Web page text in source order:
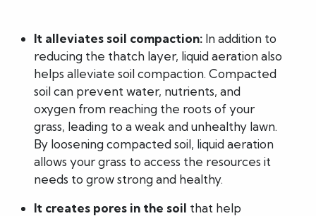
It alleviates soil compaction: In addition to
reducing the thatch layer, liquid aeration also
helps alleviate soil compaction. Compacted
soil can prevent water, nutrients, and
oxygen from reaching the roots of your
grass, leading to a weak and unhealthy lawn.
By loosening compacted soil, liquid aeration
allows your grass to access the resources it
needs to grow strong and healthy.
It creates pores in the soil that help